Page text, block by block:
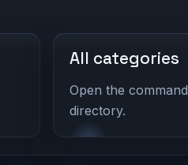
All categories
Open the command
directory.